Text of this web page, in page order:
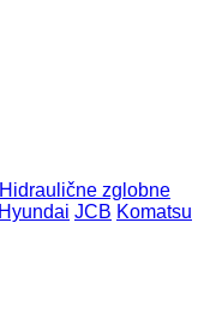
Hidraulične zglobne
Hyundai JCB Komatsu